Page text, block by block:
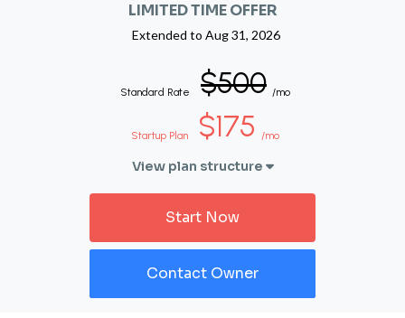
LIMITED TIME OFFER
Extended to Aug 31, 2026
Standard Rate $500 /mo
Startup Plan $175 /mo
View plan structure
Start Now
Contact Owner